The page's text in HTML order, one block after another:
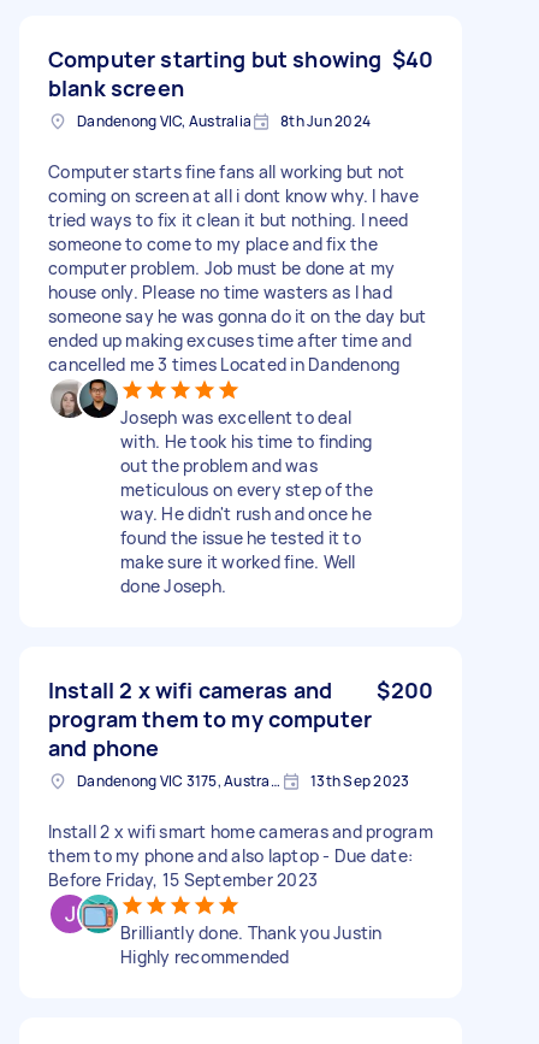
Computer starting but showing
blank screen
$40
Dandenong VIC, Australia 8th Jun 2024
Computer starts fine fans all working but not
coming on screen at all i dont know why. I have
tried ways to fix it clean it but nothing. I need
someone to come to my place and fix the
computer problem. Job must be done at my
house only. Please no time wasters as I had
someone say he was gonna do it on the day but
ended up making excuses time after time and
cancelled me 3 times Located in Dandenong
Joseph was excellent to deal
with. He took his time to finding
out the problem and was
meticulous on every step of the
way. He didn't rush and once he
found the issue he tested it to
make sure it worked fine. Well
done Joseph.
Install 2 x wifi cameras and
program them to my computer
and phone
$200
Dandenong VIC 3175, Australia 13th Sep 2023
Install 2 x wifi smart home cameras and program
them to my phone and also laptop - Due date:
Before Friday, 15 September 2023
Brilliantly done. Thank you Justin
Highly recommended